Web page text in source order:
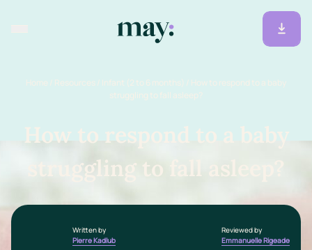
Home / Resources / Infant (2 to 6 months) / How to respond to a baby
struggling to fall asleep?
How to respond to a baby
struggling to fall asleep?
Written by
Pierre Kadlub
Reviewed by
Emmanuelle Rigeade